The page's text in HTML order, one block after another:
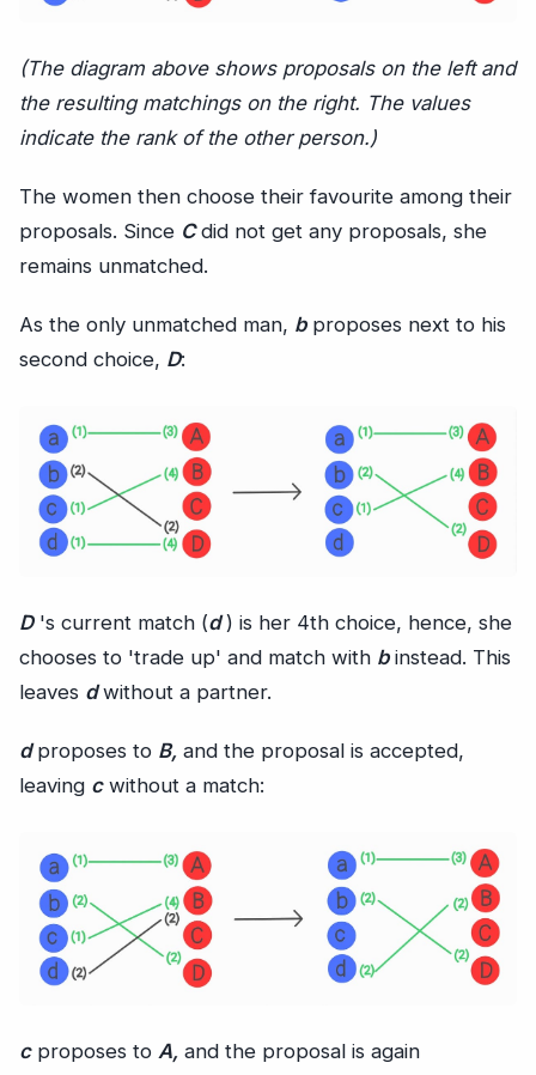
(The diagram above shows proposals on the left and
the resulting matchings on the right. The values
indicate the rank of the other person.)
The women then choose their favourite among their
proposals. Since Cdid not get any proposals, she
remains unmatched.
As the only unmatched man, bproposes next to his
second choice, D:
D's current match (d) is her 4th choice, hence, she
chooses to 'trade up' and match with binstead. This
leaves dwithout a partner.
dproposes to B, and the proposal is accepted,
leaving cwithout a match:
cproposes to A, and the proposal is again